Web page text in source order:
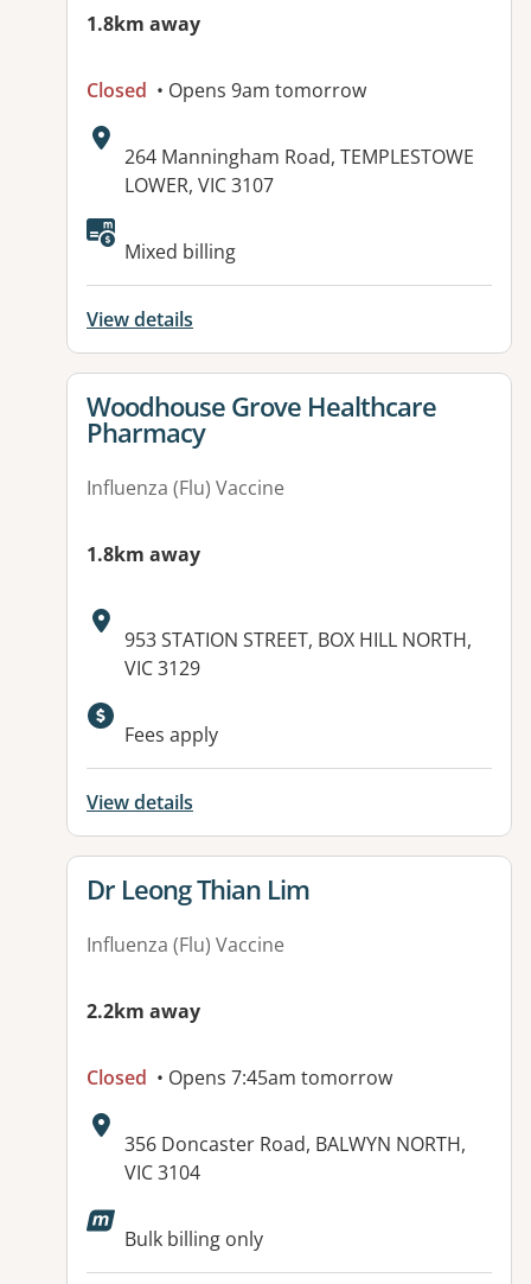
1.8km away
Closed • Opens 9am tomorrow
Address:
264 Manningham Road, TEMPLESTOWE
LOWER, VIC 3107
Mixed billing
View details
View details for
Woodhouse Grove Healthcare
Pharmacy
Influenza (Flu) Vaccine
1.8km away
Address:
953 STATION STREET, BOX HILL NORTH,
VIC 3129
Fees apply
View details
View details for
Dr Leong Thian Lim
Influenza (Flu) Vaccine
2.2km away
Closed • Opens 7:45am tomorrow
Address:
356 Doncaster Road, BALWYN NORTH,
VIC 3104
Available facilities:
Bulk billing only